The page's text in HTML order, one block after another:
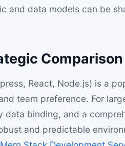
and data models can be
Comparison
React, Node.js) is a
team preference. For
binding, and a
and predictable